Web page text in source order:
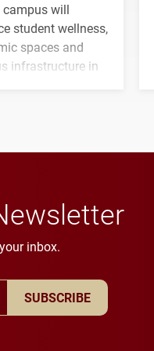
campus will
student wellness,
spaces and
infrastructure in
inbox.
SUBSCRIBE